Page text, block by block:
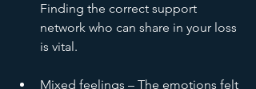
Finding the correct support
network who can share in your loss
is vital.
Mixed feelings – The emotions felt